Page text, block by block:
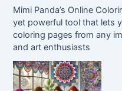
Mimi Panda’s Online
yet powerful tool that lets
coloring pages from any
and art enthusiasts